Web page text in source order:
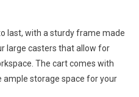
last, with a sturdy frame made
large casters that allow for
The cart comes with
storage space for your